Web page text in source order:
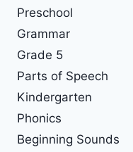
Preschool
Grammar
Grade 5
Parts of Speech
Kindergarten
Phonics
Beginning Sounds